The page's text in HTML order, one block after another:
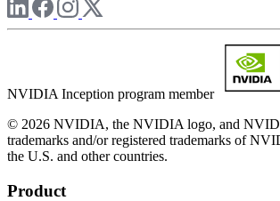
NVIDIA Inception program member
© 2026 NVIDIA, the NVIDIA logo, and
trademarks and/or registered trademarks of
the U.S. and other countries.
Product